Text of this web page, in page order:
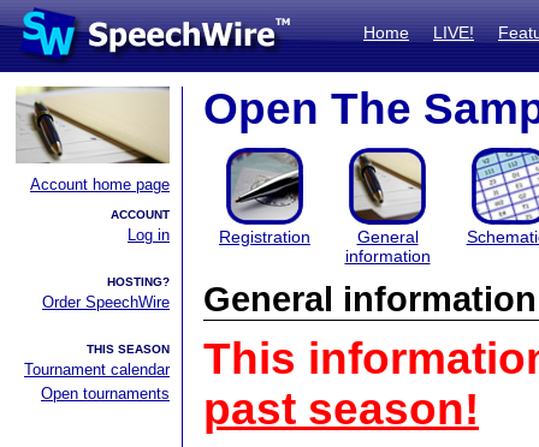
Home LIVE!
Account home page
ACCOUNT
Log in
HOSTING?
Order SpeechWire
THIS SEASON
Tournament calendar
Open tournaments
Open The
Registration
General
information
General information
This
past season!